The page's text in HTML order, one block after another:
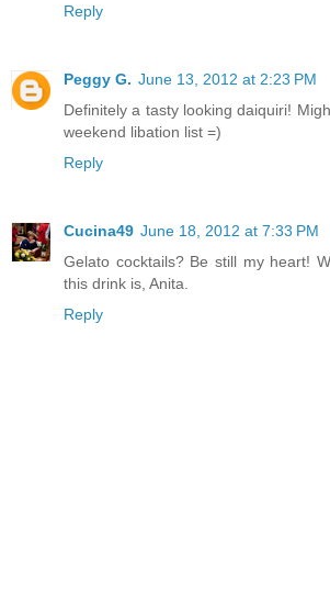
Reply
Peggy G. June 13, 2012 at 2:23 PM
Definitely a tasty looking daiquiri!
weekend libation list =)
Reply
Cucina49 June 18, 2012 at 7:33 PM
Gelato cocktails? Be still my heart!
this drink is, Anita.
Reply